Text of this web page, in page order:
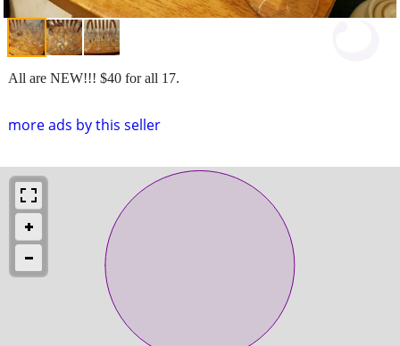
more ads by this seller
All are NEW!!! $40 for all 17.